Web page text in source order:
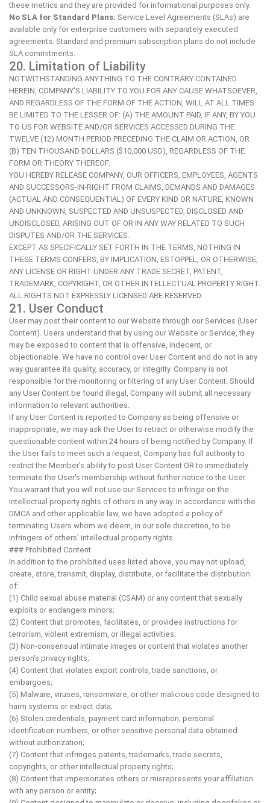
these metrics and they are provided for informational purposes only.
No SLA for Standard Plans: Service Level Agreements (SLAs) are
available only for enterprise customers with separately executed
agreements. Standard and premium subscription plans do not include
SLA commitments.
20. Limitation of Liability
NOTWITHSTANDING ANYTHING TO THE CONTRARY CONTAINED
HEREIN, COMPANY'S LIABILITY TO YOU FOR ANY CAUSE WHATSOEVER,
AND REGARDLESS OF THE FORM OF THE ACTION, WILL AT ALL TIMES
BE LIMITED TO THE LESSER OF: (A) THE AMOUNT PAID, IF ANY, BY YOU
TO US FOR WEBSITE AND/OR SERVICES ACCESSED DURING THE
TWELVE (12) MONTH PERIOD PRECEDING THE CLAIM OR ACTION, OR
(B) TEN THOUSAND DOLLARS ($10,000 USD), REGARDLESS OF THE
FORM OR THEORY THEREOF.
YOU HEREBY RELEASE COMPANY, OUR OFFICERS, EMPLOYEES, AGENTS
AND SUCCESSORS-IN-RIGHT FROM CLAIMS, DEMANDS AND DAMAGES
(ACTUAL AND CONSEQUENTIAL) OF EVERY KIND OR NATURE, KNOWN
AND UNKNOWN, SUSPECTED AND UNSUSPECTED, DISCLOSED AND
UNDISCLOSED, ARISING OUT OF OR IN ANY WAY RELATED TO SUCH
DISPUTES AND/OR THE SERVICES.
EXCEPT AS SPECIFICALLY SET FORTH IN THE TERMS, NOTHING IN
THESE TERMS CONFERS, BY IMPLICATION, ESTOPPEL, OR OTHERWISE,
ANY LICENSE OR RIGHT UNDER ANY TRADE SECRET, PATENT,
TRADEMARK, COPYRIGHT, OR OTHER INTELLECTUAL PROPERTY RIGHT.
ALL RIGHTS NOT EXPRESSLY LICENSED ARE RESERVED.
21. User Conduct
User may post their content to our Website through our Services (User
Content). Users understand that by using our Website or Service, they
may be exposed to content that is offensive, indecent, or
objectionable. We have no control over User Content and do not in any
way guarantee its quality, accuracy, or integrity. Company is not
responsible for the monitoring or filtering of any User Content. Should
any User Content be found illegal, Company will submit all necessary
information to relevant authorities.
If any User Content is reported to Company as being offensive or
inappropriate, we may ask the User to retract or otherwise modify the
questionable content within 24 hours of being notified by Company. If
the User fails to meet such a request, Company has full authority to
restrict the Member's ability to post User Content OR to immediately
terminate the User's membership without further notice to the User.
You warrant that you will not use our Services to infringe on the
intellectual property rights of others in any way. In accordance with the
DMCA and other applicable law, we have adopted a policy of
terminating Users whom we deem, in our sole discretion, to be
infringers of others' intellectual property rights.
### Prohibited Content
In addition to the prohibited uses listed above, you may not upload,
create, store, transmit, display, distribute, or facilitate the distribution
of:
(1) Child sexual abuse material (CSAM) or any content that sexually
exploits or endangers minors;
(2) Content that promotes, facilitates, or provides instructions for
terrorism, violent extremism, or illegal activities;
(3) Non-consensual intimate images or content that violates another
person's privacy rights;
(4) Content that violates export controls, trade sanctions, or
embargoes;
(5) Malware, viruses, ransomware, or other malicious code designed to
harm systems or extract data;
(6) Stolen credentials, payment card information, personal
identification numbers, or other sensitive personal data obtained
without authorization;
(7) Content that infringes patents, trademarks, trade secrets,
copyrights, or other intellectual property rights;
(8) Content that impersonates others or misrepresents your affiliation
with any person or entity;